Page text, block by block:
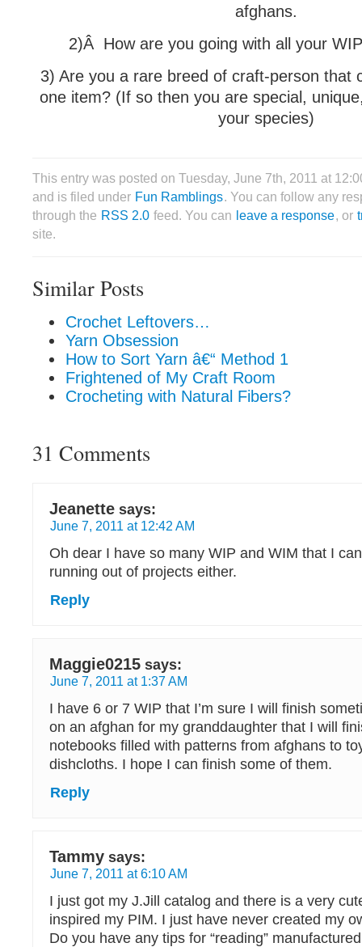
afghans.
2)Â How are you going with all your
3) Are you a rare breed of craft-person that
one item? (If so then you are special,
your species)
This entry was posted on Tuesday, June 7th, 2011 at
and is filed under Fun Ramblings. You can follow any
through the RSS 2.0 feed. You can leave a response, or
site.
Similar Posts
Crochet Leftovers…
Yarn Obsession
How to Sort Yarn â€“ Method 1
Frightened of My Craft Room
Crocheting with Natural Fibers?
31 Comments
Jeanette says:
June 7, 2011 at 12:42 AM
Oh dear I have so many WIP and WIM that I
running out of projects either.
Reply
Maggie0215 says:
June 7, 2011 at 1:37 AM
I have 6 or 7 WIP that I’m sure I will finish
on an afghan for my granddaughter that I will
notebooks filled with patterns from afghans to
dishcloths. I hope I can finish some of them.
Reply
Tammy says:
June 7, 2011 at 6:10 AM
I just got my J.Jill catalog and there is a very
inspired my PIM. I just have never created my
Do you have any tips for “reading”